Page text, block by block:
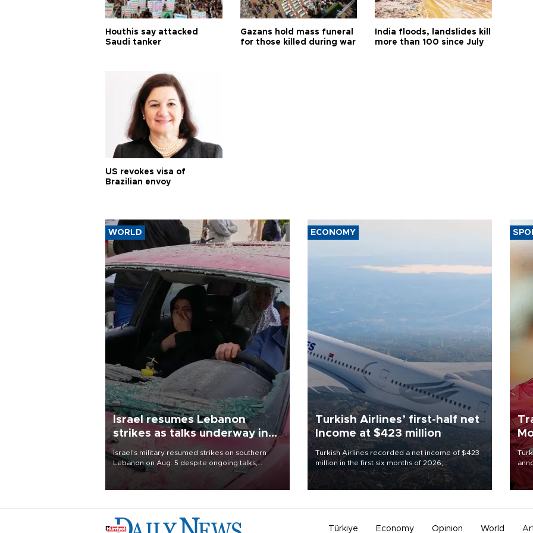
Houthis say attacked
Saudi tanker
Gazans hold mass funeral
for those killed during war
India floods, landslides kill
more than 100 since July
US revokes visa of
Brazilian envoy
WORLD
Israel resumes Lebanon
strikes as talks underway in
Rome
Israel's military resumed strikes on southern
Lebanon on Aug. 5 despite ongoing talks,
blaming a ceasefire violation by militant group
Hezbollah as Beirut said at least one person was
ECONOMY
Turkish Airlines’ first-half net
Income at $423 million
Turkish Airlines recorded a net income of $423
million in the first six months of 2026,
representing a 34.6 percent year-on-year
decline, according to the carrier’s financial
Türkiye Economy Opinion World